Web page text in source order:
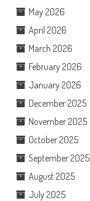
May 2026
April 2026
March 2026
February 2026
January 2026
December 2025
November 2025
October 2025
September 2025
August 2025
July 2025